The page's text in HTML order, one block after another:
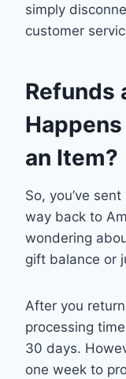
simply
customer
Refunds
an Item?
So, you’ve
way back to
wondering
gift balance or
After you
processing
30 days.
one week to